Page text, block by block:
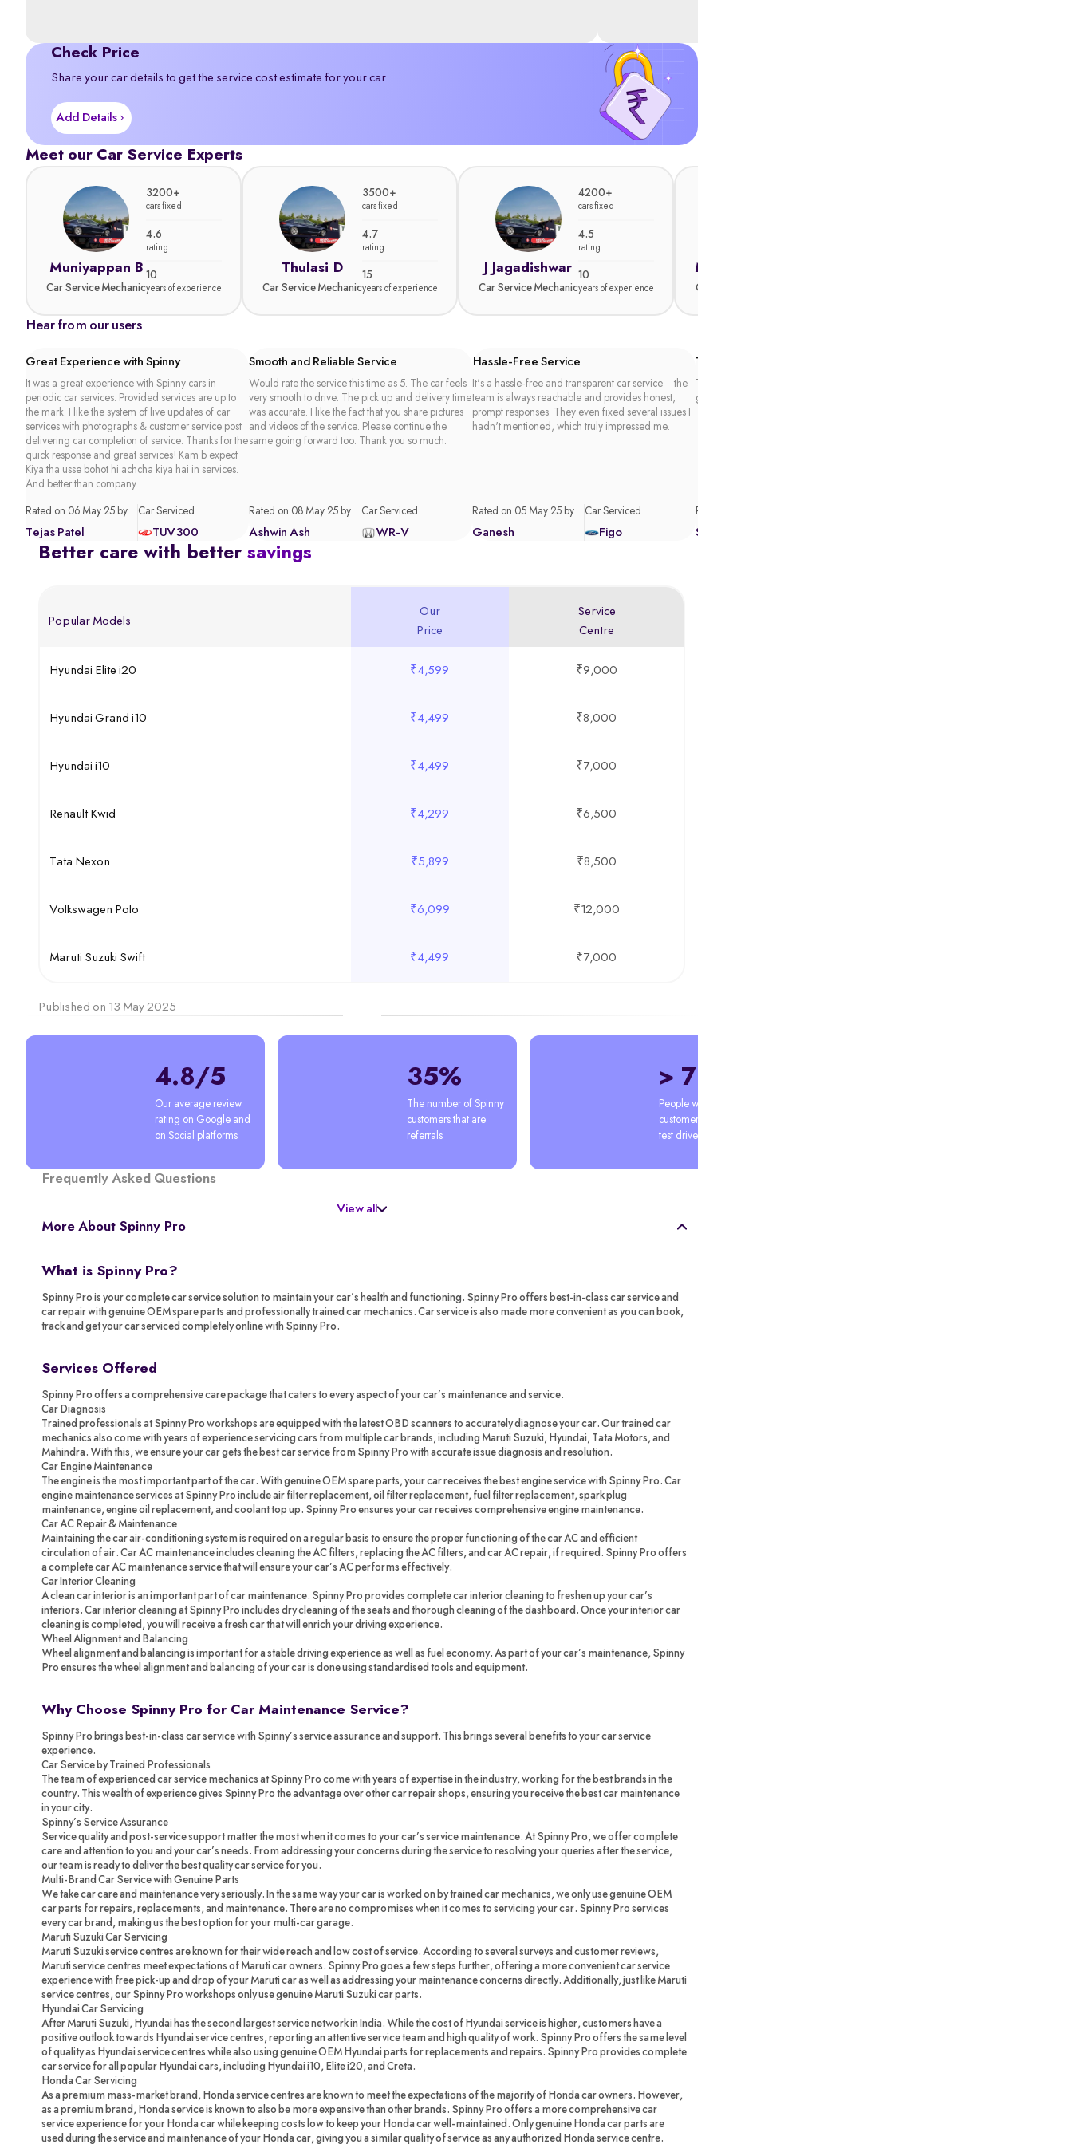
Check Price
Share your car details to get the service cost estimate for your car.
Add Details
Meet our Car Service Experts
Muniyappan B
Car Service Mechanic
3200+
cars fixed
4.6
rating
10
years of experience
Thulasi D
Car Service Mechanic
3500+
cars fixed
4.7
rating
15
years of experience
J Jagadishwar
Car Service Mechanic
4200+
cars fixed
4.5
rating
10
years of experience
Malhari Bodare
Car Service Mechanic
Hear from our users
Great Experience with Spinny
It was a great experience with Spinny cars in
periodic car services. Provided services are up to
the mark. I like the system of live updates of car
services with photographs & customer service post
delivering car completion of service. Thanks for the
quick response and great services! Kam b expect
Kiya tha usse bohot hi achcha kiya hai in services.
And better than company.
Rated on 06 May 25 by
Tejas Patel
Car Serviced
TUV300
Smooth and Reliable Service
Would rate the service this time as 5. The car feels
very smooth to drive. The pick up and delivery time
was accurate. I like the fact that you share pictures
and videos of the service. Please continue the
same going forward too. Thank you so much.
Rated on 08 May 25 by
Ashwin Ash
Car Serviced
WR-V
Hassle-Free Service
It's a hassle-free and transparent car service—the
team is always reachable and provides honest,
prompt responses. They even fixed several issues I
hadn't mentioned, which truly impressed me.
Rated on 05 May 25 by
Ganesh
Car Serviced
Figo
Timely Service and Good Teamwork
Thanks to the Spinny team. Timely car service and
good behavior teamwork. Great work on my car.
Rated on 11 May 25 by
Sandeep
Better care with better savings
Popular Models
Our
Price
Service
Centre
Hyundai Elite i20 ₹4,599 ₹9,000
Hyundai Grand i10 ₹4,499 ₹8,000
Hyundai i10 ₹4,499 ₹7,000
Renault Kwid ₹4,299 ₹6,500
Tata Nexon ₹5,899 ₹8,500
Volkswagen Polo ₹6,099 ₹12,000
Maruti Suzuki Swift ₹4,499 ₹7,000
Published on 13 May 2025
4.8/5
Our average review
rating on Google and
on Social platforms
35%
The number of Spinny
customers that are
referrals
> 70%
People who've become
customers after their first
test drive
Frequently Asked Questions
View all
More About Spinny Pro
What is Spinny Pro?
Spinny Pro is your complete car service solution to maintain your car’s health and functioning. Spinny Pro offers best-in-class car service and
car repair with genuine OEM spare parts and professionally trained car mechanics. Car service is also made more convenient as you can book,
track and get your car serviced completely online with Spinny Pro.
Services Offered
Spinny Pro offers a comprehensive care package that caters to every aspect of your car’s maintenance and service.
Car Diagnosis
Trained professionals at Spinny Pro workshops are equipped with the latest OBD scanners to accurately diagnose your car. Our trained car
mechanics also come with years of experience servicing cars from multiple car brands, including Maruti Suzuki, Hyundai, Tata Motors, and
Mahindra. With this, we ensure your car gets the best car service from Spinny Pro with accurate issue diagnosis and resolution.
Car Engine Maintenance
The engine is the most important part of the car. With genuine OEM spare parts, your car receives the best engine service with Spinny Pro. Car
engine maintenance services at Spinny Pro include air filter replacement, oil filter replacement, fuel filter replacement, spark plug
maintenance, engine oil replacement, and coolant top up. Spinny Pro ensures your car receives comprehensive engine maintenance.
Car AC Repair & Maintenance
Maintaining the car air-conditioning system is required on a regular basis to ensure the proper functioning of the car AC and efficient
circulation of air. Car AC maintenance includes cleaning the AC filters, replacing the AC filters, and car AC repair, if required. Spinny Pro offers
a complete car AC maintenance service that will ensure your car’s AC performs effectively.
Car Interior Cleaning
A clean car interior is an important part of car maintenance. Spinny Pro provides complete car interior cleaning to freshen up your car’s
interiors. Car interior cleaning at Spinny Pro includes dry cleaning of the seats and thorough cleaning of the dashboard. Once your interior car
cleaning is completed, you will receive a fresh car that will enrich your driving experience.
Wheel Alignment and Balancing
Wheel alignment and balancing is important for a stable driving experience as well as fuel economy. As part of your car’s maintenance, Spinny
Pro ensures the wheel alignment and balancing of your car is done using standardised tools and equipment.
Why Choose Spinny Pro for Car Maintenance Service?
Spinny Pro brings best-in-class car service with Spinny’s service assurance and support. This brings several benefits to your car service
experience.
Car Service by Trained Professionals
The team of experienced car service mechanics at Spinny Pro come with years of expertise in the industry, working for the best brands in the
country. This wealth of experience gives Spinny Pro the advantage over other car repair shops, ensuring you receive the best car maintenance
in your city.
Spinny’s Service Assurance
Service quality and post-service support matter the most when it comes to your car’s service maintenance. At Spinny Pro, we offer complete
care and attention to you and your car’s needs. From addressing your concerns during the service to resolving your queries after the service,
our team is ready to deliver the best quality car service for you.
Multi-Brand Car Service with Genuine Parts
We take car care and maintenance very seriously. In the same way your car is worked on by trained car mechanics, we only use genuine OEM
car parts for repairs, replacements, and maintenance. There are no compromises when it comes to servicing your car. Spinny Pro services
every car brand, making us the best option for your multi-car garage.
Maruti Suzuki Car Servicing
Maruti Suzuki service centres are known for their wide reach and low cost of service. According to several surveys and customer reviews,
Maruti service centres meet expectations of Maruti car owners. Spinny Pro goes a few steps further, offering a more convenient car service
experience with free pick-up and drop of your Maruti car as well as addressing your maintenance concerns directly. Additionally, just like Maruti
service centres, our Spinny Pro workshops only use genuine Maruti Suzuki car parts.
Hyundai Car Servicing
After Maruti Suzuki, Hyundai has the second largest service network in India. While the cost of Hyundai service is higher, customers have a
positive outlook towards Hyundai service centres, reporting an attentive service team and high quality of work. Spinny Pro offers the same level
of quality as Hyundai service centres while also using genuine OEM Hyundai parts for replacements and repairs. Spinny Pro provides complete
car service for all popular Hyundai cars, including Hyundai i10, Elite i20, and Creta.
Honda Car Servicing
As a premium mass-market brand, Honda service centres are known to meet the expectations of the majority of Honda car owners. However,
as a premium brand, Honda service is known to also be more expensive than other brands. Spinny Pro offers a more comprehensive car
service experience for your Honda car while keeping costs low to keep your Honda car well-maintained. Only genuine Honda car parts are
used during the service and maintenance of your Honda car, giving you a similar quality of service as any authorized Honda service centre.